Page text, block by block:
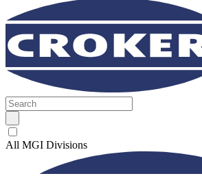
All MGI Divisions